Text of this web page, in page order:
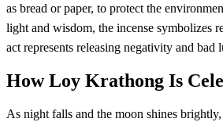
as bread or paper, to protect the
light and wisdom, the incense symbolizes
act represents releasing negativity and bad
How Loy Krathong Is
As night falls and the moon shines